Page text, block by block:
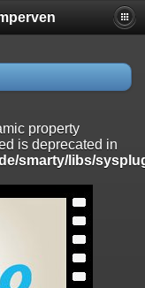
is deprecated in
libs/sysplugins/
is deprecated in
libs/sysplugins/
is deprecated
property
is deprecated in
smarty/libs/